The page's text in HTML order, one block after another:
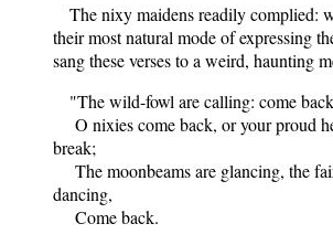
The nixy maidens readily complied:
their most natural mode of expressing
sang these verses to a weird, haunting
"The wild-fowl are calling: come
O nixies come back, or your proud
break;
The moonbeams are glancing, the
dancing,
Come back.